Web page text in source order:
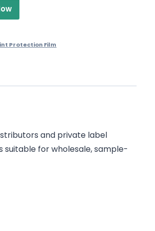
Protection Film
and private label
for wholesale, sample-